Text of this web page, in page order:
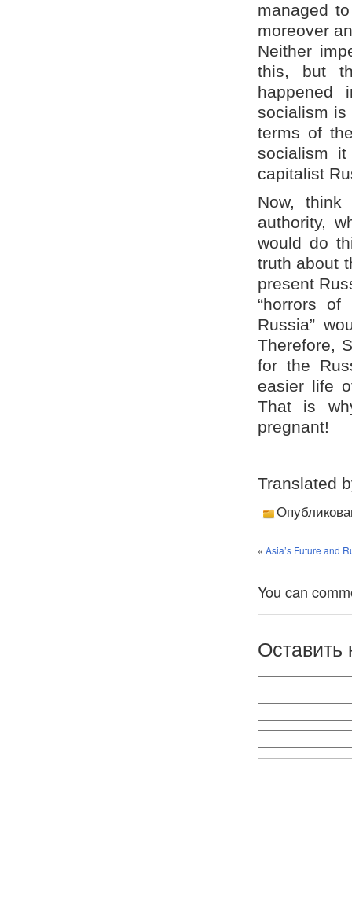
managed
moreover
Neither
this, but
happened
socialism is
terms of
socialism
capitalist
Now,
authority,
would do
truth about
present
“horrors
Russia”
Therefore,
for the
easier life
That is
pregnant!
Translated
« Asia’s Future and
You can
Оставить